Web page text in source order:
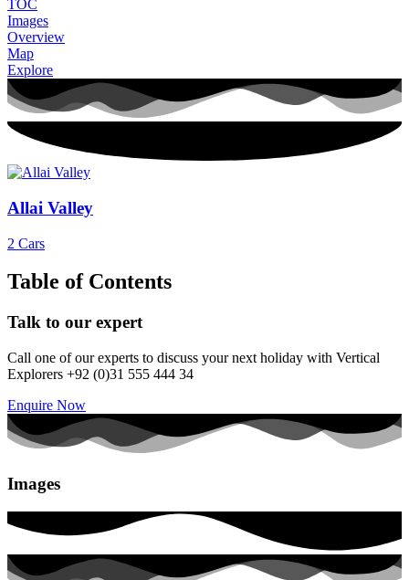
TOC
Images
Overview
Map
Explore
Allai Valley
2 Cars
Table of Contents
Talk to our expert
Call one of our experts to discuss your next holiday with Vertical
Explorers +92 (0)31 555 444 34
Enquire Now
Images